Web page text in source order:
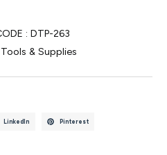
: DTP-263
& Supplies
LinkedIn Pinterest